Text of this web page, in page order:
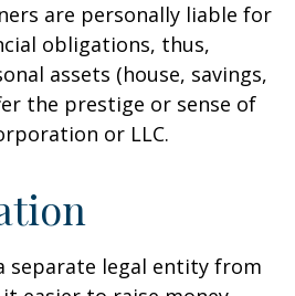
are personally liable for
obligations, thus,
assets (house, savings,
the prestige or sense of
or LLC.
separate legal entity from